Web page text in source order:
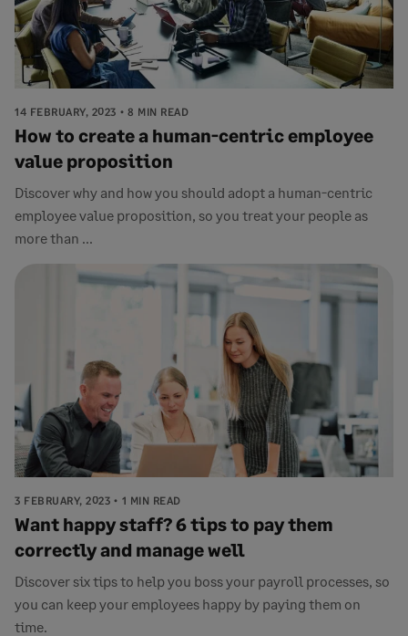
14 FEBRUARY, 2023 8 MIN READ
How to create a human-centric employee
value proposition
Discover why and how you should adopt a human-centric
employee value proposition, so you treat your people as
more than ...
3 FEBRUARY, 2023 1 MIN READ
Want happy staff? 6 tips to pay them
correctly and manage well
Discover six tips to help you boss your payroll processes, so
you can keep your employees happy by paying them on
time.